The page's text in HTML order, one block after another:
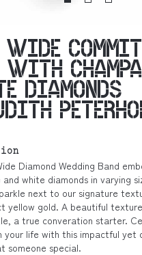
WIDE
WITH
DIAMONDS
Diamond Wedding Band
and white diamonds in varying
next to our signature
yellow gold. A beautiful
a true converation starter.
your life with this impactful yet
someone special.